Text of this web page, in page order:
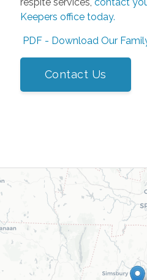
Keepers office today.
PDF - Download Our
Contact Us